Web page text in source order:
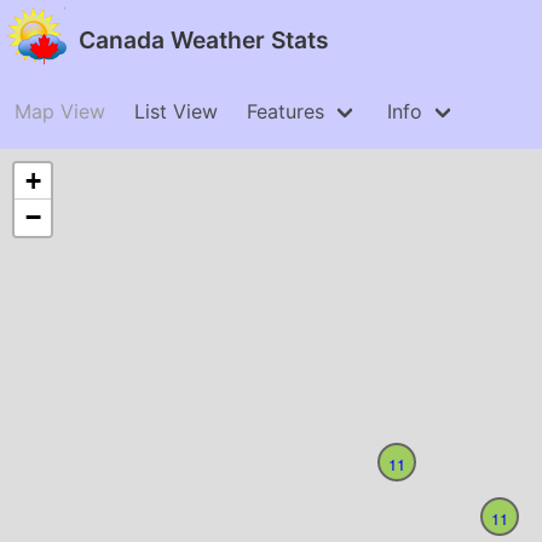
Canada Weather Stats
Map View List View Features Info
11
11
+
−